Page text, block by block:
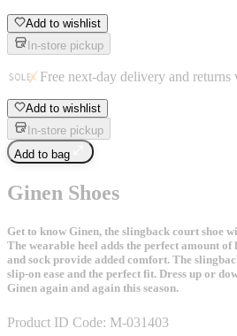
Add to wishlist
In-store pickup
Free next-day delivery and returns
Add to wishlist
In-store pickup
Add to bag
Ginen Shoes
Get to know Ginen, the slingback court shoe
The wearable heel adds the perfect amount
and sock provide added comfort. The
slip-on ease and the perfect fit. Dress up or
Ginen again and again this season.
Product ID Code: M-031403